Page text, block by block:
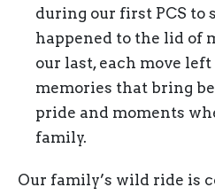
during our first PCS
happened to the lid of
our last, each move
memories that bring
pride and moments
family.
Our family’s wild ride is